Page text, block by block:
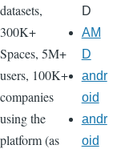
datasets,
300K+
Spaces, 5M+
users, 100K+
companies
using the
platform (as
D
AM
D
andr
oid
andr
oid